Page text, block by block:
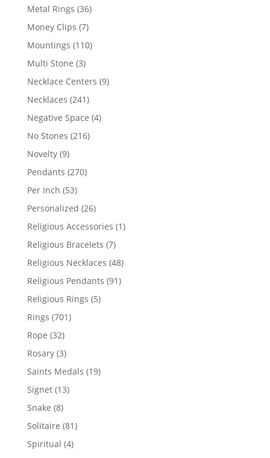
Metal Rings 3636
Money Clips 77
products
Mountings 110110
Multi Stone 33
products
Necklace Centers 99
Necklaces 241241
products
Negative Space 44
No Stones 216216
Novelty 99
products
Pendants 270270
Per Inch 5353
products
Personalized 2626
products
Religious Accessories 11
Religious Bracelets 77
products
Religious Necklaces 4848
Religious Pendants 9191
Religious Rings 55
Rings 701701
Rope 3232
products
Rosary 33
products
Saints Medals 1919
Signet 1313
Snake 88
products
Solitaire 8181
Spiritual 44